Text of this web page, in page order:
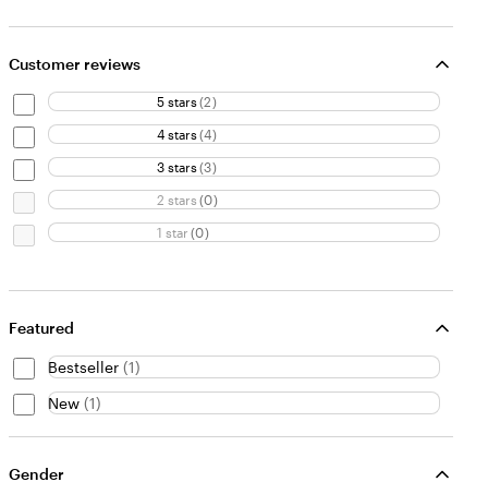
Customer reviews
5 stars(2)
4 stars(4)
3 stars(3)
2 stars (0)
1 star (0)
Featured
Bestseller (1)
New (1)
Gender